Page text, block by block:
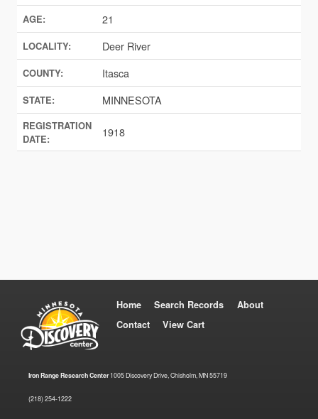
AGE: 21
LOCALITY: Deer River
COUNTY: Itasca
STATE: MINNESOTA
REGISTRATION
DATE:
1918
Home Search Records
About
Contact
View Cart
Iron Range Research Center1005 Discovery Drive, Chisholm, MN 55719
(218) 254-1222